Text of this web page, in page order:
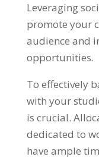
Leveraging
promote your
audience and
opportunities.
To effectively
with your
is crucial.
dedicated to
have ample